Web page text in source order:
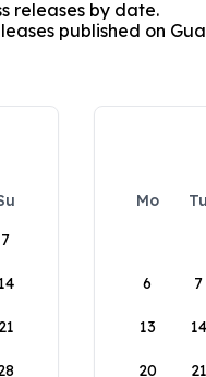
releases by date.
published on
7
14
21
Mo Tu
6 7
13 14
20 21